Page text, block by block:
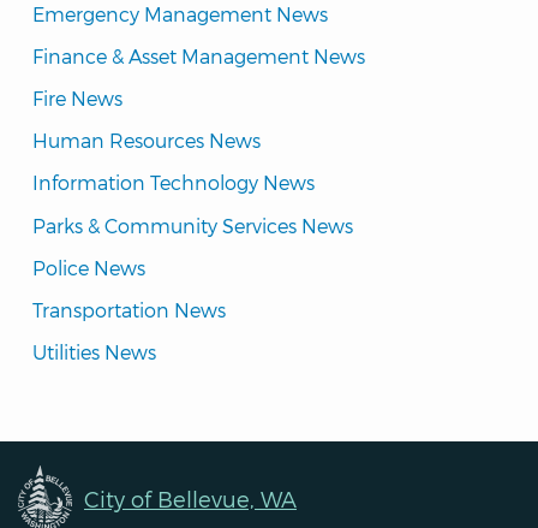
Emergency Management News
Finance & Asset Management News
Fire News
Human Resources News
Information Technology News
Parks & Community Services News
Police News
Transportation News
Utilities News
City of Bellevue, WA